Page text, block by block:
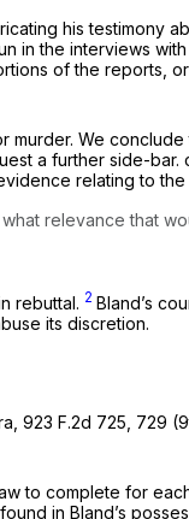
his testimony
in the interviews
of the reports,
murder. We
a further side-
relating to the
relevance that
rebuttal. 2 Bland’s
its discretion.
923 F.2d 725 , 729
to complete for
in Bland’s